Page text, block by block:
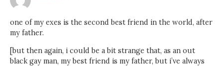
one of my exes is the second best friend in the world, after
my father.
[but then again, i could be a bit strange that, as an out
black gay man, my best friend is my father, but i’ve always